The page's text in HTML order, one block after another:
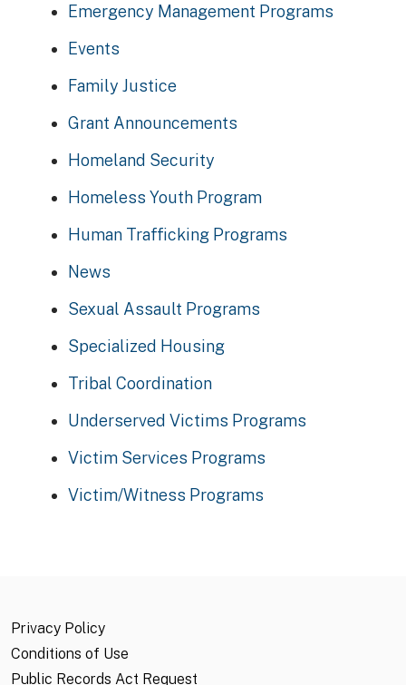
Emergency Management Programs
Events
Family Justice
Grant Announcements
Homeland Security
Homeless Youth Program
Human Trafficking Programs
News
Sexual Assault Programs
Specialized Housing
Tribal Coordination
Underserved Victims Programs
Victim Services Programs
Victim/Witness Programs
Privacy Policy
Conditions of Use
Public Records Act Request